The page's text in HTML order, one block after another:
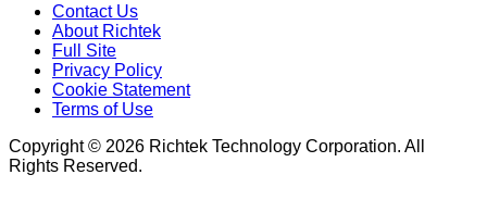
Contact Us
About Richtek
Full Site
Privacy Policy
Cookie Statement
Terms of Use
Copyright © 2026 Richtek Technology Corporation. All
Rights Reserved.